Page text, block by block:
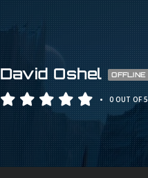
David Oshel OFFLINE
• 0 OUT OF 5